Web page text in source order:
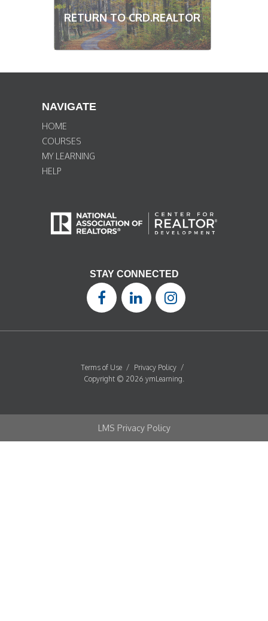
RETURN TO CRD.REALTOR
NAVIGATE
HOME
COURSES
MY LEARNING
HELP
STAY CONNECTED
Terms of Use / Privacy Policy /
Copyright © 2026 ymLearning.
LMS Privacy Policy